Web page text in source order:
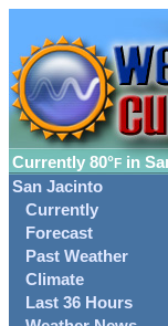
Currently 80°F in
San Jacinto
Currently
Forecast
Past Weather
Climate
Last 36 Hours